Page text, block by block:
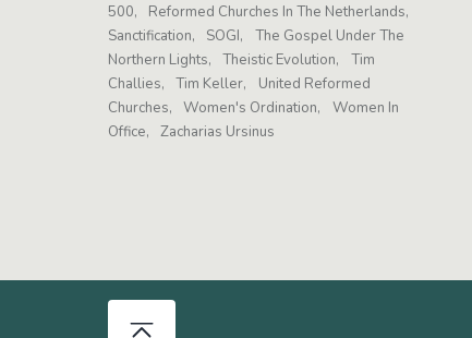
500
Reformed Churches In The Netherlands
Sanctification
SOGI
The Gospel Under The
Northern Lights
Theistic Evolution
Tim
Challies
Tim Keller
United Reformed
Churches
Women's Ordination
Women In
Office
Zacharias Ursinus